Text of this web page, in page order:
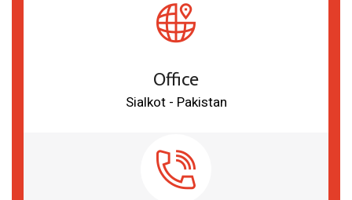
Office
Sialkot - Pakistan